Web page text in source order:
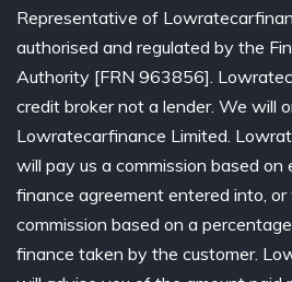
Representative of
authorised and regulated by the
Authority [FRN 963856].
credit broker not a lender. We will
Lowratecarfinance Limited.
will pay us a commission based
finance agreement entered into,
commission based on a
finance taken by the customer.